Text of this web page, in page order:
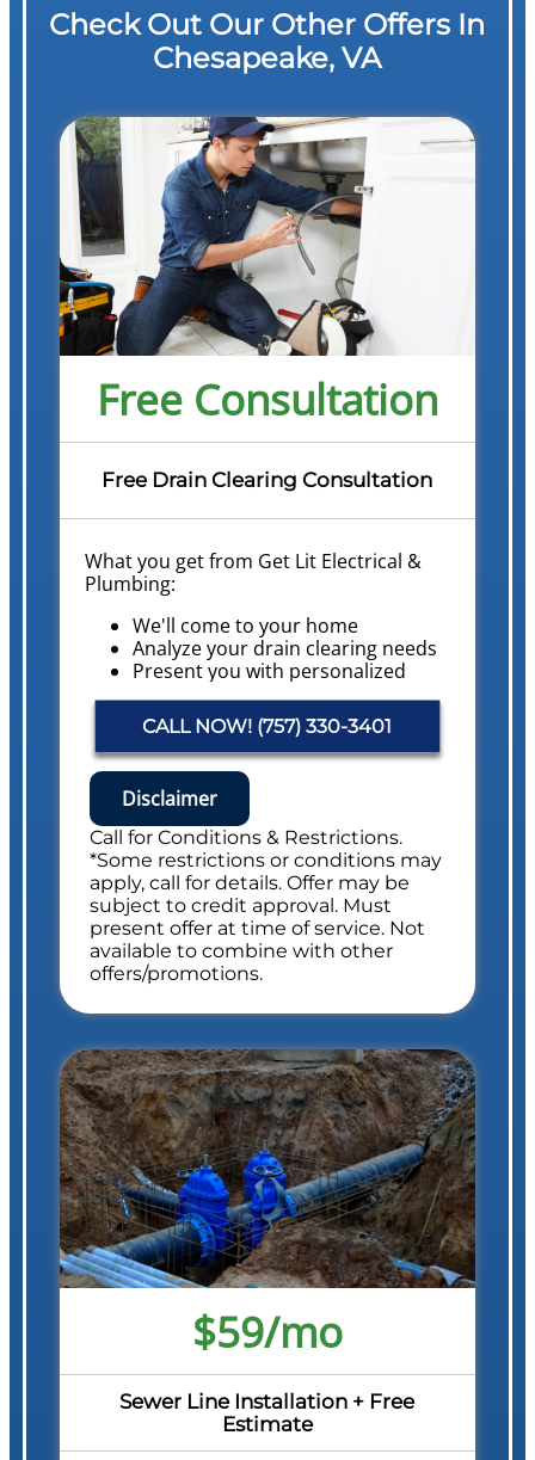
Check Out Our Other Offers In
Chesapeake, VA
Free Consultation
Free Drain Clearing Consultation
What you get from Get Lit Electrical &
Plumbing:
We'll come to your home
Analyze your drain clearing needs
Present you with personalized
solutions on what to do next with
pricing
Conduct a Whole Home Plumbing
Safety Evaluation
NO service call fees. NO dispatch fees.
Includes Whole Drain Safety Evaluation
CALL NOW! (757) 330-3401
Disclaimer
Call for Conditions & Restrictions.
*Some restrictions or conditions may
apply, call for details. Offer may be
subject to credit approval. Must
present offer at time of service. Not
available to combine with other
offers/promotions.
$59/mo
Sewer Line Installation + Free
Estimate